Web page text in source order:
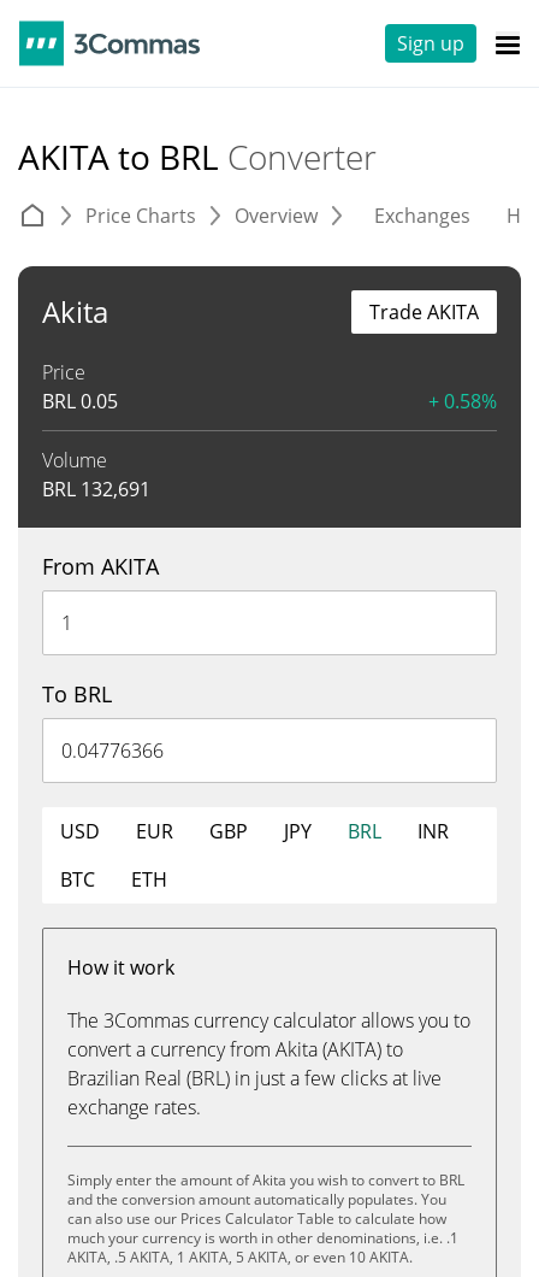
Sign up
AKITA to BRL Converter
Price Charts Overview Exchanges
Akita
Price
BRL0.05 + 0.58%
Volume
BRL 132,691
Trade AKITA
From AKITA
To BRL
USD EUR GBP JPY BRL
INR
BTC
ETH
How it work
The 3Commas currency calculator allows you to
convert a currency from Akita (AKITA) to
Brazilian Real (BRL) in just a few clicks at live
exchange rates.
Simply enter the amount of Akita you wish to convert to BRL
and the conversion amount automatically populates. You
can also use our Prices Calculator Table to calculate how
much your currency is worth in other denominations, i.e. .1
AKITA, .5 AKITA, 1 AKITA, 5 AKITA, or even 10 AKITA.